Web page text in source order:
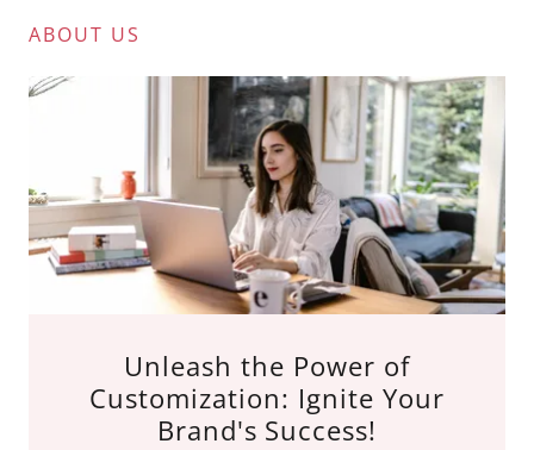
ABOUT US
Unleash the Power of
Customization: Ignite Your
Brand's Success!